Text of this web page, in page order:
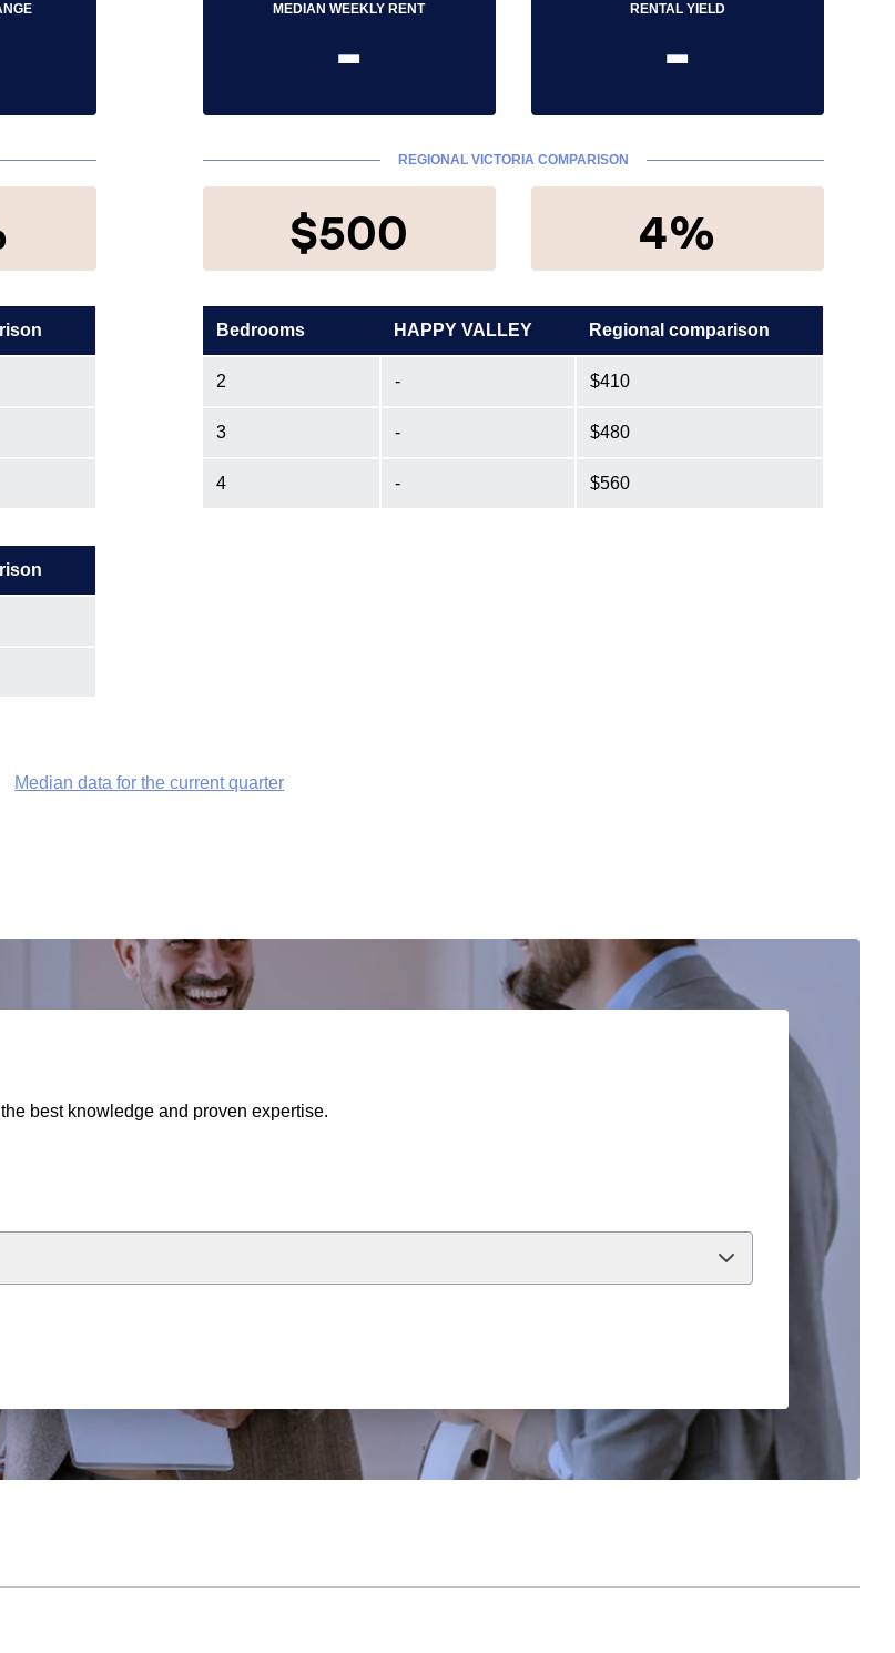
MEDIAN WEEKLY RENT
-
RENTAL YIELD
-
REGIONAL VICTORIA COMPARISON
$500 4%
Bedrooms HAPPY VALLEY Regional comparison
2 - $410
3 - $480
4 - $560
Median data for the current quarter
best knowledge and proven expertise.